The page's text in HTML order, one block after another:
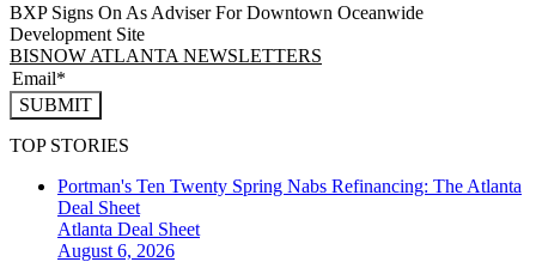
BXP Signs On As Adviser For Downtown Oceanwide
Development Site
BISNOW ATLANTA NEWSLETTERS
SUBMIT
TOP STORIES
Portman's Ten Twenty Spring Nabs Refinancing: The Atlanta
Deal Sheet
Atlanta Deal Sheet
August 6, 2026